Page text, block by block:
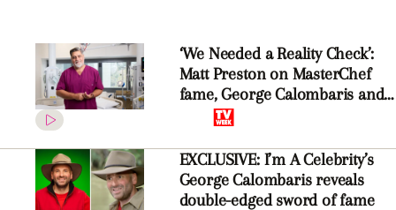
‘We Needed a Reality Check’:
Matt Preston on MasterChef
fame, George Calombaris and
his new series The Hospital
EXCLUSIVE: I’m A Celebrity’s
George Calombaris reveals
double-edged sword of fame